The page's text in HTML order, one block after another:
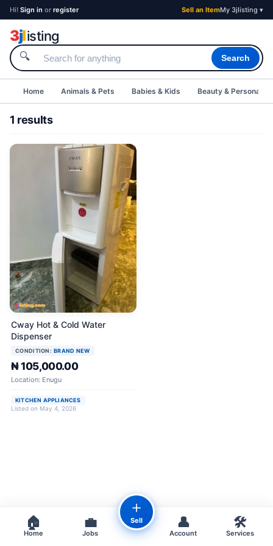
Hi! Sign in or register Sell an ItemMy 3jlisting ▾
3jlisting
🔍 Search
Home Animals & Pets Babies & Kids Beauty & Personal
1 results
Cway Hot & Cold Water
Dispenser
CONDITION: BRAND NEW
₦ 105,000.00
Location: Enugu
KITCHEN APPLIANCES
Listed on May 4, 2026
🏠
Home
💼
Jobs
＋
Sell 👤
Account
🛠️
Services